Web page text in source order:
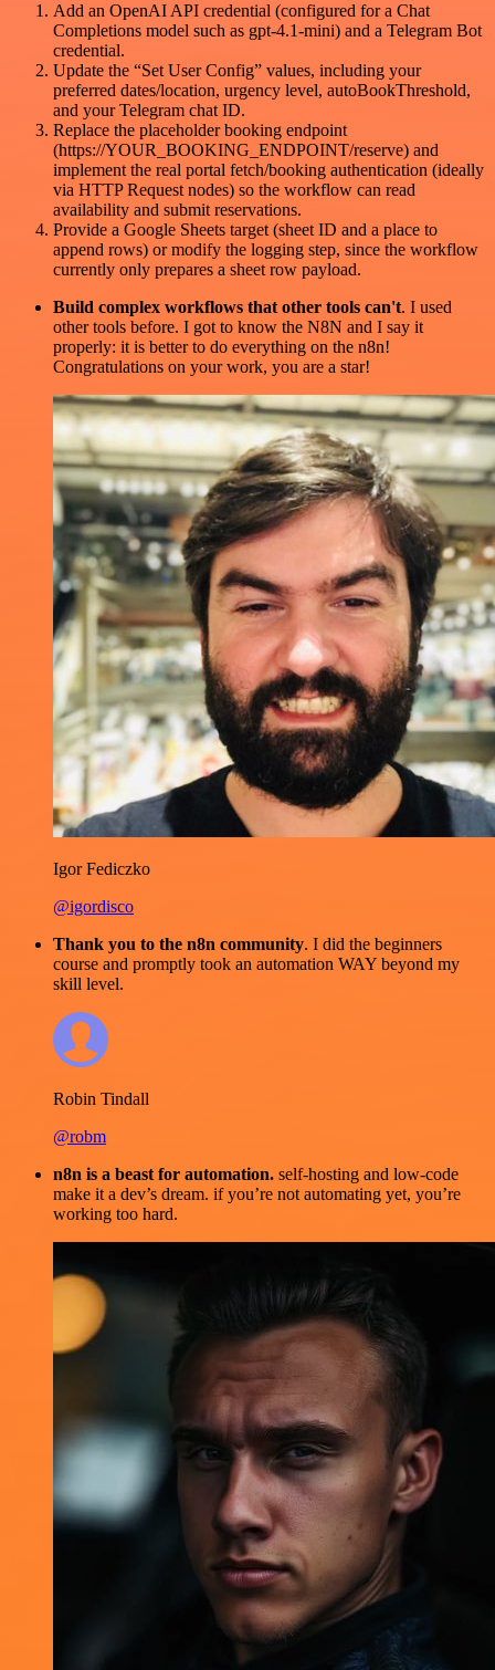
Add an OpenAI API credential (configured for a Chat
Completions model such as gpt-4.1-mini) and a Telegram Bot
credential.
Update the “Set User Config” values, including your
preferred dates/location, urgency level, autoBookThreshold,
and your Telegram chat ID.
Replace the placeholder booking endpoint
(https://YOUR_BOOKING_ENDPOINT/reserve) and
implement the real portal fetch/booking authentication (ideally
via HTTP Request nodes) so the workflow can read
availability and submit reservations.
Provide a Google Sheets target (sheet ID and a place to
append rows) or modify the logging step, since the workflow
currently only prepares a sheet row payload.
Build complex workflows that other tools can't. I used
other tools before. I got to know the N8N and I say it
properly: it is better to do everything on the n8n!
Congratulations on your work, you are a star!
Igor Fediczko
@igordisco
Thank you to the n8n community. I did the beginners
course and promptly took an automation WAY beyond my
skill level.
Robin Tindall
@robm
n8n is a beast for automation. self-hosting and low-code
make it a dev’s dream. if you’re not automating yet, you’re
working too hard.